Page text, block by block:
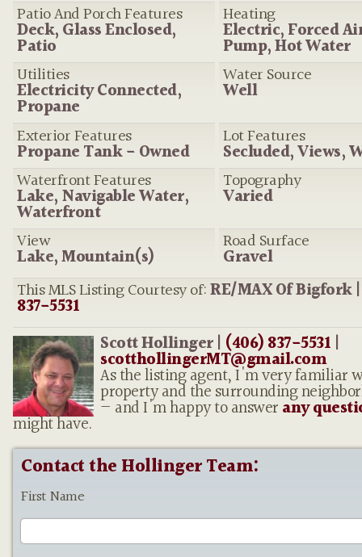
Patio And Porch Features
Deck, Glass Enclosed,
Patio
Heating
Electric, Forced
Pump, Hot Water
Utilities
Electricity Connected,
Propane
Water Source
Well
Exterior Features
Propane Tank - Owned
Lot Features
Secluded, Views,
Waterfront Features
Lake, Navigable Water,
Waterfront
Topography
Varied
View
Lake, Mountain(s)
Road Surface
Gravel
This MLS Listing Courtesy of:RE/MAX Of Bigfork
837-5531
Scott Hollinger | (406) 837-5531 |
scotthollingerMT@gmail.com
As the listing agent, I'm very familiar
property and the surrounding
— and I'm happy to answerany
might have.
Contact the Hollinger Team:
First Name